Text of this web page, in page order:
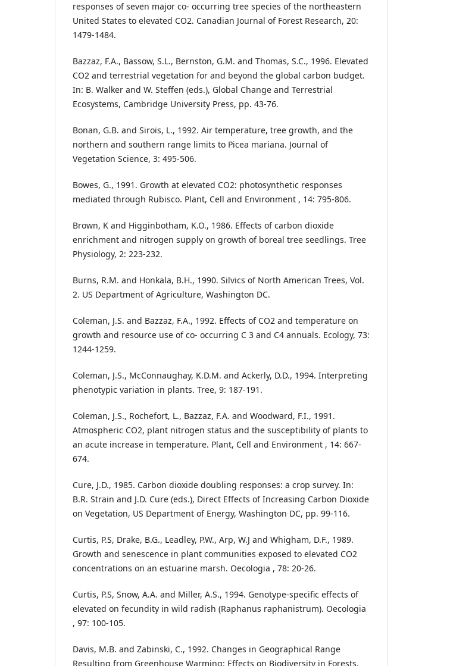
responses of seven major co- occurring tree species of the northeastern
United States to elevated CO2. Canadian Journal of Forest Research, 20:
1479-1484.
Bazzaz, F.A., Bassow, S.L., Bernston, G.M. and Thomas, S.C., 1996. Elevated
CO2 and terrestrial vegetation for and beyond the global carbon budget.
In: B. Walker and W. Steffen (eds.), Global Change and Terrestrial
Ecosystems, Cambridge University Press, pp. 43-76.
Bonan, G.B. and Sirois, L., 1992. Air temperature, tree growth, and the
northern and southern range limits to Picea mariana. Journal of
Vegetation Science, 3: 495-506.
Bowes, G., 1991. Growth at elevated CO2: photosynthetic responses
mediated through Rubisco. Plant, Cell and Environment , 14: 795-806.
Brown, K and Higginbotham, K.O., 1986. Effects of carbon dioxide
enrichment and nitrogen supply on growth of boreal tree seedlings. Tree
Physiology, 2: 223-232.
Burns, R.M. and Honkala, B.H., 1990. Silvics of North American Trees, Vol.
2. US Department of Agriculture, Washington DC.
Coleman, J.S. and Bazzaz, F.A., 1992. Effects of CO2 and temperature on
growth and resource use of co- occurring C 3 and C4 annuals. Ecology, 73:
1244-1259.
Coleman, J.S., McConnaughay, K.D.M. and Ackerly, D.D., 1994. Interpreting
phenotypic variation in plants. Tree, 9: 187-191.
Coleman, J.S., Rochefort, L., Bazzaz, F.A. and Woodward, F.I., 1991.
Atmospheric CO2, plant nitrogen status and the susceptibility of plants to
an acute increase in temperature. Plant, Cell and Environment , 14: 667-
674.
Cure, J.D., 1985. Carbon dioxide doubling responses: a crop survey. In:
B.R. Strain and J.D. Cure (eds.), Direct Effects of Increasing Carbon Dioxide
on Vegetation, US Department of Energy, Washington DC, pp. 99-116.
Curtis, P.S, Drake, B.G., Leadley, P.W., Arp, W.J and Whigham, D.F., 1989.
Growth and senescence in plant communities exposed to elevated CO2
concentrations on an estuarine marsh. Oecologia , 78: 20-26.
Curtis, P.S, Snow, A.A. and Miller, A.S., 1994. Genotype-specific effects of
elevated on fecundity in wild radish (Raphanus raphanistrum). Oecologia
, 97: 100-105.
Davis, M.B. and Zabinski, C., 1992. Changes in Geographical Range
Resulting from Greenhouse Warming: Effects on Biodiversity in Forests.